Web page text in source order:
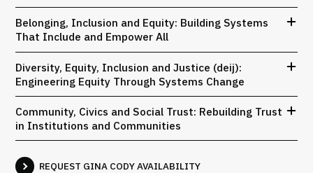
Belonging, Inclusion and Equity: Building Systems
That Include and Empower All
Diversity, Equity, Inclusion and Justice (deij):
Engineering Equity Through Systems Change
Community, Civics and Social Trust: Rebuilding Trust
in Institutions and Communities
REQUEST GINA CODY AVAILABILITY